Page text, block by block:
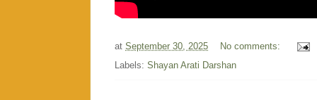
at September 30, 2025
No comments:
Labels: Shayan Arati Darshan